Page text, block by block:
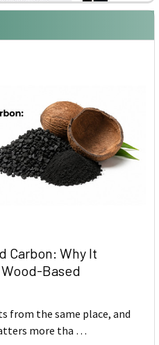
Carbon: Why It
Based
from the same place, and
more tha …